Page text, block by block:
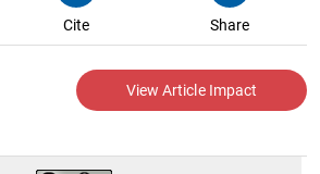
Cite Share
View Article Impact